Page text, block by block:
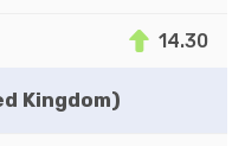
14.30
Kingdom)